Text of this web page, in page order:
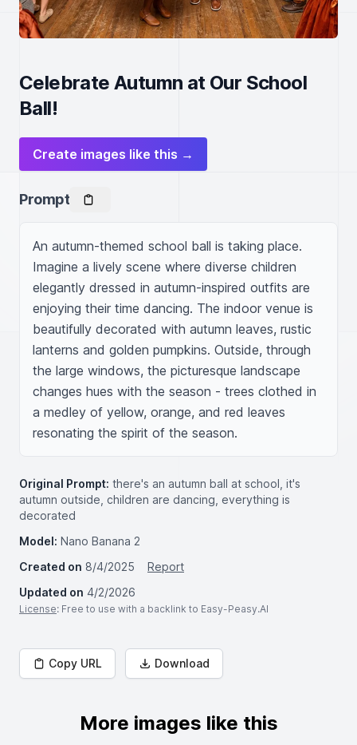
Celebrate Autumn at Our School
Ball!
Create images like this →
Prompt
An autumn-themed school ball is taking place.
Imagine a lively scene where diverse children
elegantly dressed in autumn-inspired outfits are
enjoying their time dancing. The indoor venue is
beautifully decorated with autumn leaves, rustic
lanterns and golden pumpkins. Outside, through
the large windows, the picturesque landscape
changes hues with the season - trees clothed in
a medley of yellow, orange, and red leaves
resonating the spirit of the season.
Original Prompt: there's an autumn ball at school, it's
autumn outside, children are dancing, everything is
decorated
Model: Nano Banana 2
Created on 8/4/2025
Report
Updated on 4/2/2026
License: Free to use with a backlink to Easy-Peasy.AI
Copy URL Download
More images like this